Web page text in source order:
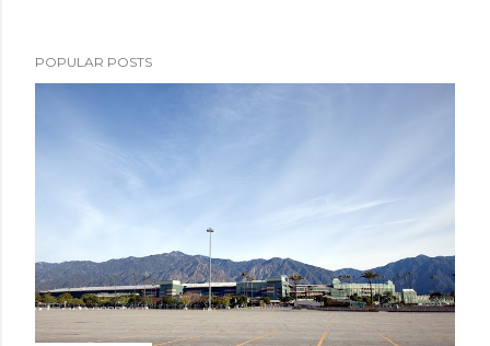
POPULAR POSTS